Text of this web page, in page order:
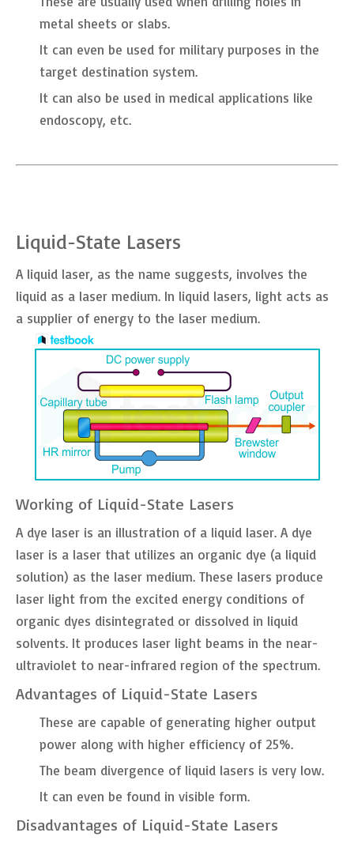
metal sheets or slabs.
It can even be used for military purposes in the
target destination system.
It can also be used in medical applications like
endoscopy, etc.
Liquid-State Lasers
A liquid laser, as the name suggests, involves the
liquid as a laser medium. In liquid lasers, light acts as
a supplier of energy to the laser medium.
Working of Liquid-State Lasers
A dye laser is an illustration of a liquid laser. A dye
laser is a laser that utilizes an organic dye (a liquid
solution) as the laser medium. These lasers produce
laser light from the excited energy conditions of
organic dyes disintegrated or dissolved in liquid
solvents. It produces laser light beams in the near-
ultraviolet to near-infrared region of the spectrum.
Advantages of Liquid-State Lasers
These are capable of generating higher output
power along with higher efficiency of 25%.
The beam divergence of liquid lasers is very low.
It can even be found in visible form.
Disadvantages of Liquid-State Lasers